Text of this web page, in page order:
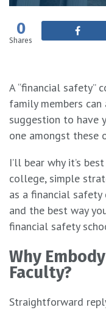
0
Shares
A “financial safety”
family members
suggestion to have
one amongst these
I’ll bear why it’s
college, simple
as a financial
and the best way
financial safety
Why
Faculty?
Straightforward